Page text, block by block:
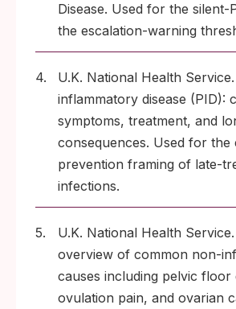
Disease. Used for the silent-
the escalation-warning
4.
U.K. National Health
inflammatory disease (PID):
symptoms, treatment, and
consequences. Used for the
prevention framing of late-
infections.
5.
U.K. National Health
overview of common non-
causes including pelvic floor
ovulation pain, and ovarian